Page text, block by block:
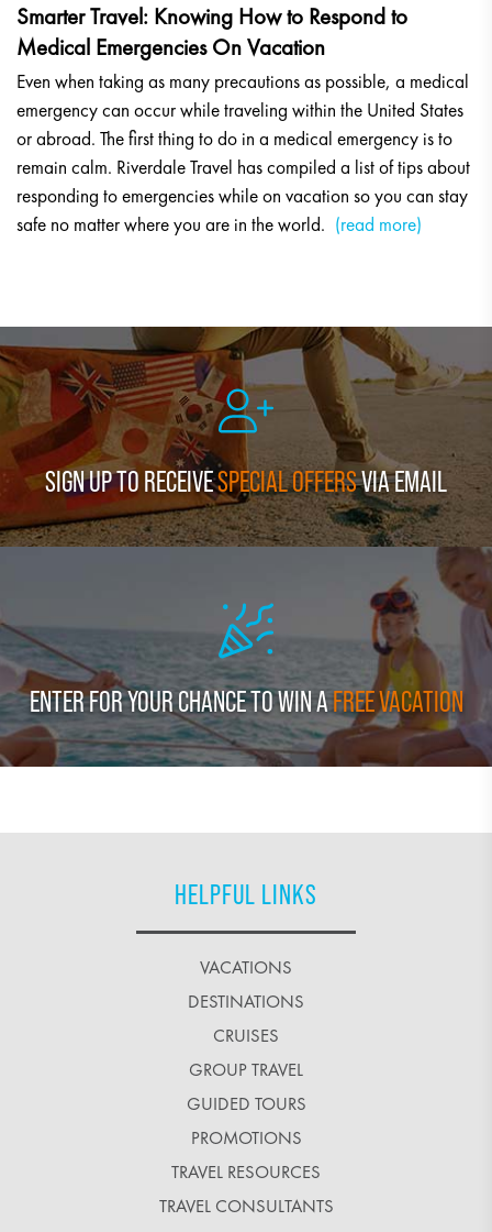
Smarter Travel: Knowing How to Respond to
Medical Emergencies On Vacation
Even when taking as many precautions as possible, a medical
emergency can occur while traveling within the United States
or abroad. The first thing to do in a medical emergency is to
remain calm. Riverdale Travel has compiled a list of tips about
responding to emergencies while on vacation so you can stay
safe no matter where you are in the world. (read more)
SIGN UP TO RECEIVESPECIAL OFFERSVIA EMAIL
ENTER FOR YOUR CHANCE TO WIN AFREE VACATION
HELPFUL LINKS
VACATIONS
DESTINATIONS
CRUISES
GROUP TRAVEL
GUIDED TOURS
PROMOTIONS
TRAVEL RESOURCES
TRAVEL CONSULTANTS